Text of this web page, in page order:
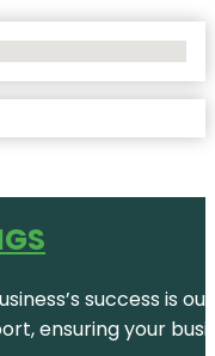
success
ensuring your